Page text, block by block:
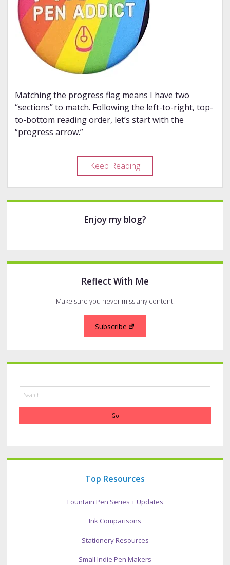
Matching the progress flag means I have two
“sections” to match. Following the left-to-right, top-
to-bottom reading order, let’s start with the
“progress arrow.”
Keep ReadingFountain
Pen
Rainbow
2026
Sidebar
Enjoy my blog?
Reflect With Me
Make sure you never miss any content.
Subscribe
Top Resources
Fountain Pen Series + Updates
Ink Comparisons
Stationery Resources
Small Indie Pen Makers